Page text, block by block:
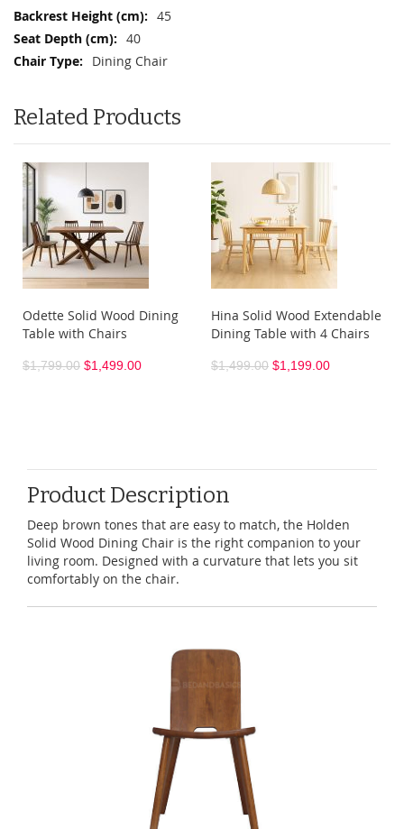
45
40
Dining Chair
Related Products
Odette Solid Wood Dining
Table with Chairs
$1,799.00 $1,499.00
Hina Solid Wood Extendable
Dining Table with 4 Chairs
$1,499.00 $1,199.00
Product Description
Deep brown tones that are easy to match, the Holden
Solid Wood Dining Chair is the right companion to your
living room. Designed with a curvature that lets you sit
comfortably on the chair.